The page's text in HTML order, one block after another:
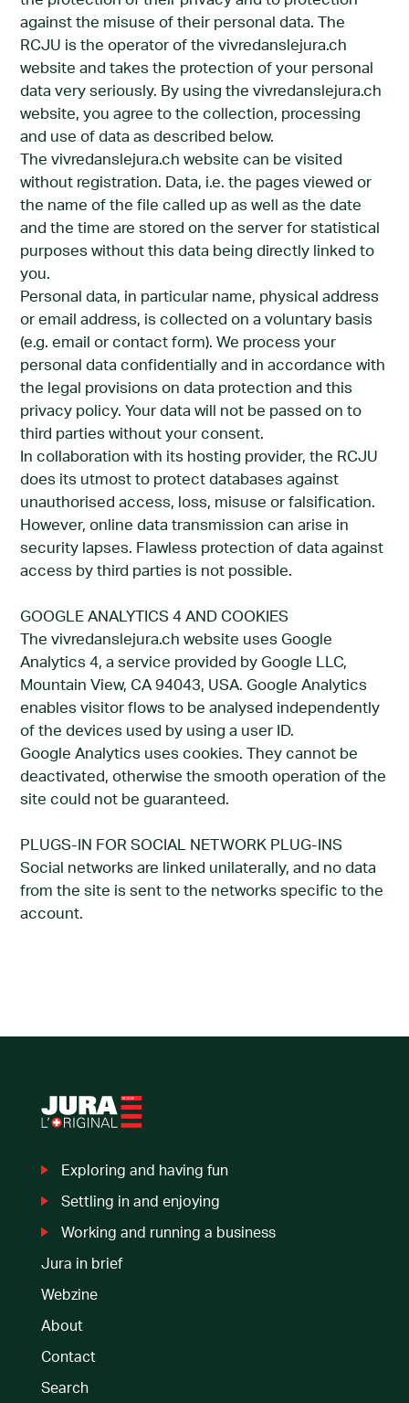
against the misuse of their personal data. The
RCJU is the operator of the vivredanslejura.ch
website and takes the protection of your personal
data very seriously. By using the vivredanslejura.ch
website, you agree to the collection, processing
and use of data as described below.
The vivredanslejura.ch website can be visited
without registration. Data, i.e. the pages viewed or
the name of the file called up as well as the date
and the time are stored on the server for statistical
purposes without this data being directly linked to
you.
Personal data, in particular name, physical address
or email address, is collected on a voluntary basis
(e.g. email or contact form). We process your
personal data confidentially and in accordance with
the legal provisions on data protection and this
privacy policy. Your data will not be passed on to
third parties without your consent.
In collaboration with its hosting provider, the RCJU
does its utmost to protect databases against
unauthorised access, loss, misuse or falsification.
However, online data transmission can arise in
security lapses. Flawless protection of data against
access by third parties is not possible.
GOOGLE ANALYTICS 4 AND COOKIES
The vivredanslejura.ch website uses Google
Analytics 4, a service provided by Google LLC,
Mountain View, CA 94043, USA. Google Analytics
enables visitor flows to be analysed independently
of the devices used by using a user ID.
Google Analytics uses cookies. They cannot be
deactivated, otherwise the smooth operation of the
site could not be guaranteed.
PLUGS-IN FOR SOCIAL NETWORK PLUG-INS
Social networks are linked unilaterally, and no data
from the site is sent to the networks specific to the
account.
Exploring and having fun
Settling in and enjoying
Working and running a business
Jura in brief
Webzine
About
Contact
Search